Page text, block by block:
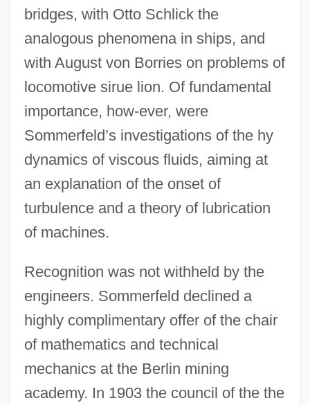
bridges, with Otto Schlick the
analogous phenomena in ships, and
with August von Borries on problems of
locomotive sirue lion. Of fundamental
importance, how-ever, were
Sommerfeld’s investigations of the hy
dynamics of viscous fluids, aiming at
an explanation of the onset of
turbulence and a theory of lubrication
of machines.
Recognition was not withheld by the
engineers. Sommerfeld declined a
highly complimentary offer of the chair
of mathematics and technical
mechanics at the Berlin mining
academy. In 1903 the council of the the